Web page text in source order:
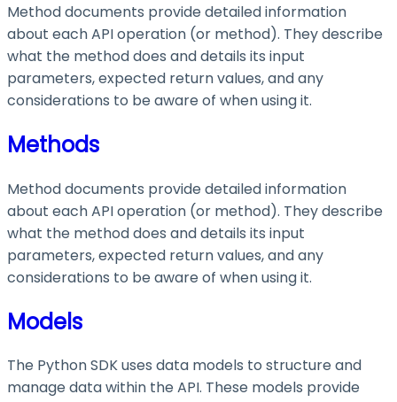
Method documents provide detailed information
about each API operation (or method). They describe
what the method does and details its input
parameters, expected return values, and any
considerations to be aware of when using it.
Methods
Method documents provide detailed information
about each API operation (or method). They describe
what the method does and details its input
parameters, expected return values, and any
considerations to be aware of when using it.
Models
The Python SDK uses data models to structure and
manage data within the API. These models provide